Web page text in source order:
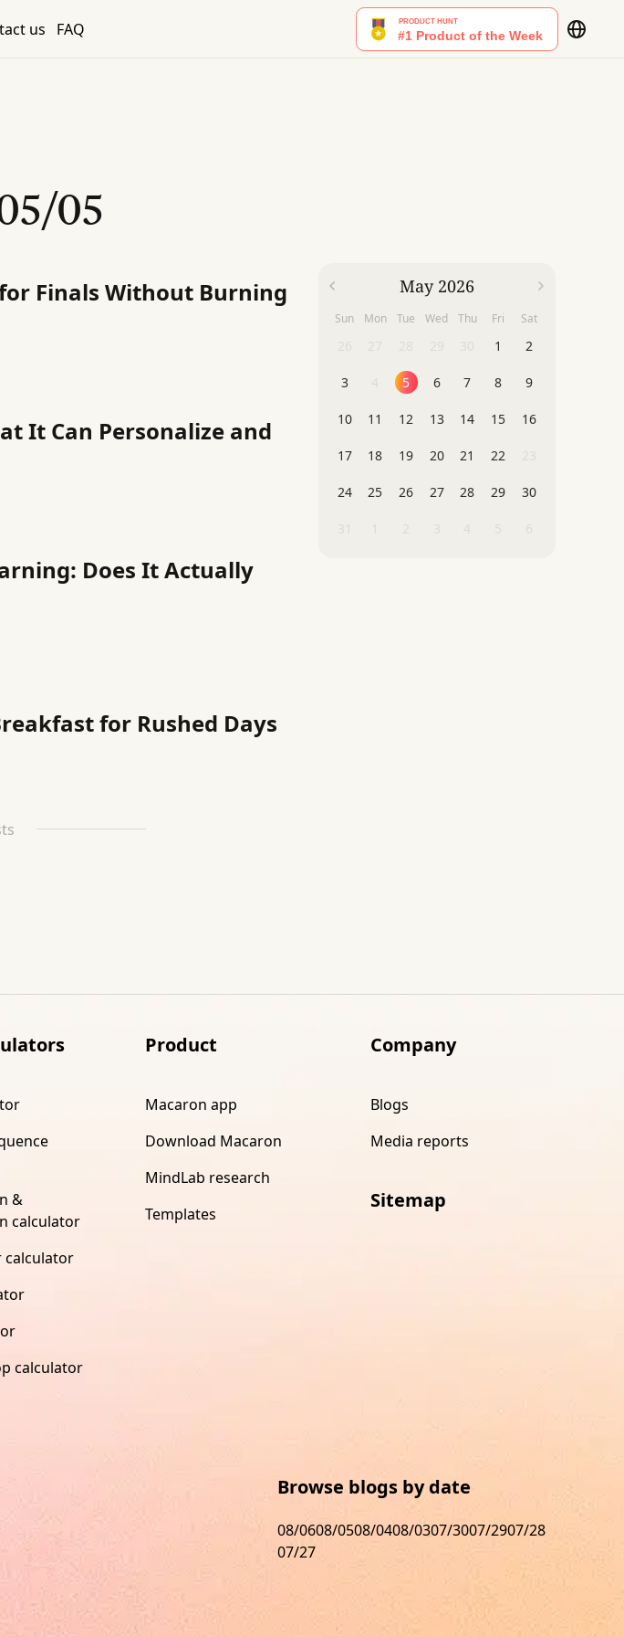
us FAQ
05
Finals Without Burning
It Can Personalize and
Does It Actually
for Rushed Days
May 2026
Sun Mon Tue Wed Thu Fri Sat
1 2
3 5 6 7 8 9
10 11 12 13 14 15 16
17 18 19 20 21 22
24 25 26 27 28 29 30
&
calculator
calculator
calculator
Product
Macaron app
Download Macaron
MindLab research
Templates
Company
Blogs
Media reports
Sitemap
Browse blogs by date
08/0608/0508/0408/0307/3007/2907/28
07/27